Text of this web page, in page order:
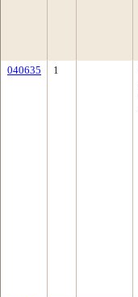
040635 1